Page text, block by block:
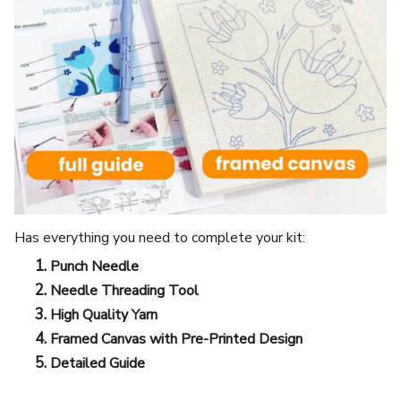
Has everything you need to complete your kit:
Punch Needle
Needle Threading Tool
High Quality Yarn
Framed Canvas with Pre-Printed Design
Detailed Guide